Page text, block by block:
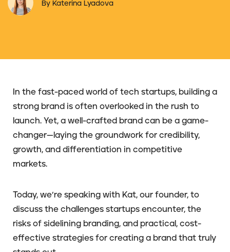
By Katerina Lyadova
In the fast-paced world of tech startups, building a
strong brand is often overlooked in the rush to
launch. Yet, a well-crafted brand can be a game-
changer—laying the groundwork for credibility,
growth, and differentiation in competitive
markets.
Today, we’re speaking with Kat, our founder, to
discuss the challenges startups encounter, the
risks of sidelining branding, and practical, cost-
effective strategies for creating a brand that truly